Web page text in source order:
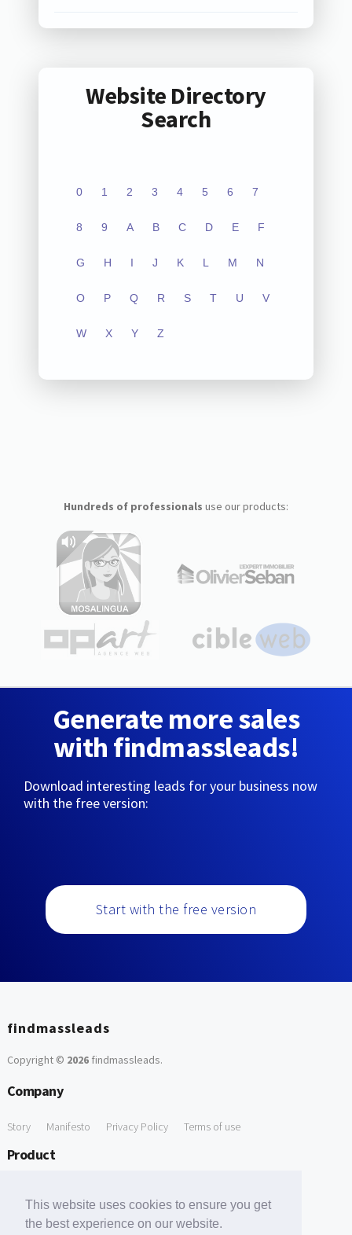
This website uses cookies to ensure you get
the best experience on our website.
Website Directory
Search
0 1 2 3 4 5 6 7
8 9 A B C D E F
G H I J K L M N
O P Q R S T U V
W X Y Z
Hundreds of professionals use our products:
Generate more sales
with findmassleads!
Download interesting leads for your business now
with the free version:
Start with the free version
findmassleads
Copyright © 2026findmassleads.
Company
Story Manifesto Privacy Policy Terms of use
Product
Free Tools